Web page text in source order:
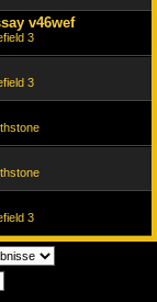
v46wef
3
3
3